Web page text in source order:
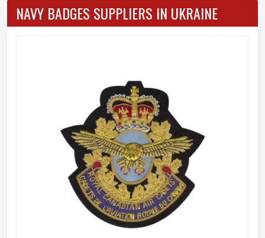
NAVY BADGES SUPPLIERS IN UKRAINE